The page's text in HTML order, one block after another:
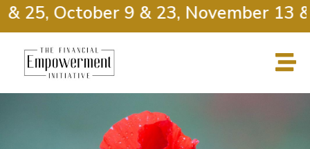
October 9 & 23, November 13 &